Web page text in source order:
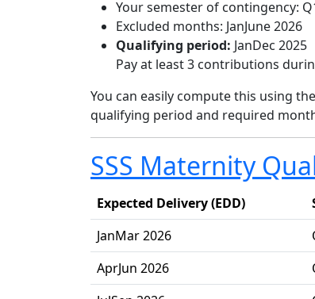
Your semester of contingency:
Excluded months: JanJune 2026
Qualifying period: JanDec 2025
Pay at least 3 contributions
You can easily compute this using the
qualifying period and required
SSS Maternity
Expected Delivery (EDD)
JanMar 2026
AprJun 2026